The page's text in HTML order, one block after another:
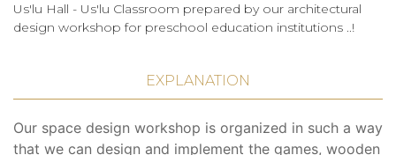
Us'lu Hall - Us'lu Classroom prepared by our architectural
design workshop for preschool education institutions ..!
EXPLANATION
Our space design workshop is organized in such a way
that we can design and implement the games, wooden